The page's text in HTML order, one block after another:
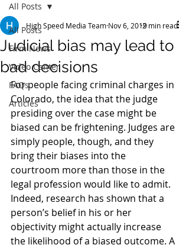
All Posts
Firm News
Video Center
FAQs
Articles
All Posts
Judicial bias may lead to
bad decisions
High Speed Media Team Nov 6, 20192 min read
For people facing criminal charges in
Colorado, the idea that the judge
presiding over the case might be
biased can be frightening. Judges are
simply people, though, and they
bring their biases into the
courtroom more than those in the
legal profession would like to admit.
Indeed, research has shown that a
person’s belief in his or her
objectivity might actually increase
the likelihood of a biased outcome. A